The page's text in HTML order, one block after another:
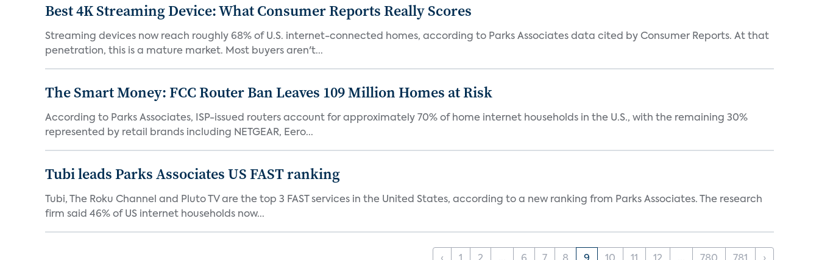
Best 4K Streaming Device: What Consumer Reports Really Scores
Streaming devices now reach roughly 68% of U.S. internet-connected homes, according to Parks Associates data cited by Consumer Reports. At that
penetration, this is a mature market. Most buyers aren't...
The Smart Money: FCC Router Ban Leaves 109 Million Homes at Risk
According to Parks Associates, ISP-issued routers account for approximately 70% of home internet households in the U.S., with the remaining 30%
represented by retail brands including NETGEAR, Eero...
Tubi leads Parks Associates US FAST ranking
Tubi, The Roku Channel and Pluto TV are the top 3 FAST services in the United States, according to a new ranking from Parks Associates. The research
firm said 46% of US internet households now...